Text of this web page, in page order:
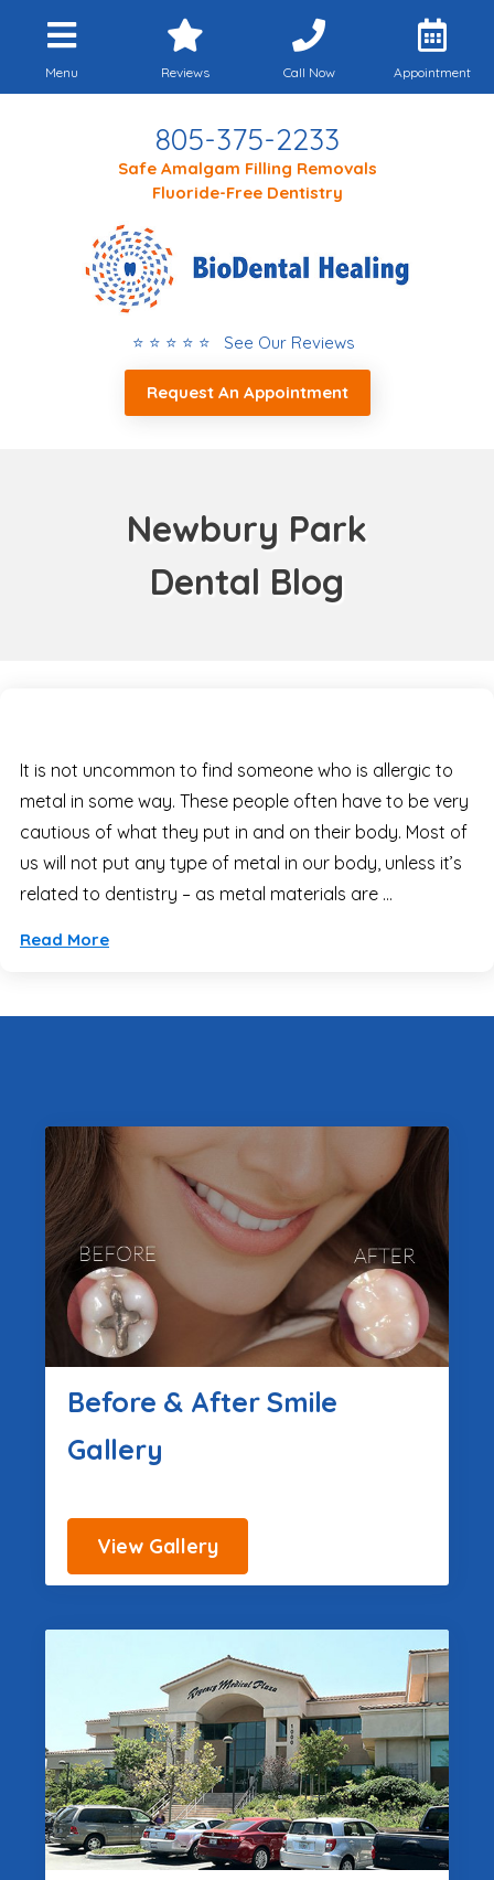
Menu Reviews Call Now Appointment
805-375-2233
Safe Amalgam Filling Removals
Fluoride-Free Dentistry
⭐ ⭐ ⭐ ⭐ ⭐ See Our Reviews
Request An Appointment
Newbury Park
Dental Blog
It is not uncommon to find someone who is allergic to
metal in some way. These people often have to be very
cautious of what they put in and on their body. Most of
us will not put any type of metal in our body, unless it’s
related to dentistry – as metal materials are …
Read More
Before & After Smile
Gallery
View Gallery